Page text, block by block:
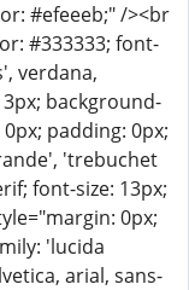
#efeeeb;" /><br
#333333; font-
verdana,
background-
padding: 0px;
'trebuchet
font-size: 13px;
0px;
'lucida
arial, sans-